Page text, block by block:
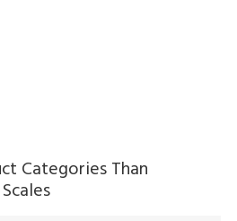
Categories Than